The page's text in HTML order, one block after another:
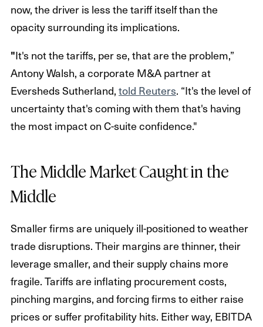
now, the driver is less the tariff itself than the
opacity surrounding its implications.
"It's not the tariffs, per se, that are the problem,”
Antony Walsh, a corporate M&A partner at
Eversheds Sutherland,told Reuters. “It's the level of
uncertainty that's coming with them that's having
the most impact on C-suite confidence."
The Middle Market Caught in the
Middle
Smaller firms are uniquely ill-positioned to weather
trade disruptions. Their margins are thinner, their
leverage smaller, and their supply chains more
fragile. Tariffs are inflating procurement costs,
pinching margins, and forcing firms to either raise
prices or suffer profitability hits. Either way, EBITDA